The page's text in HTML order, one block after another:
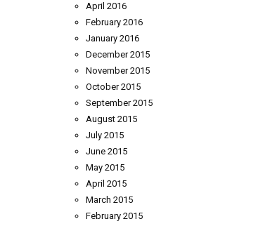
April 2016
February 2016
January 2016
December 2015
November 2015
October 2015
September 2015
August 2015
July 2015
June 2015
May 2015
April 2015
March 2015
February 2015